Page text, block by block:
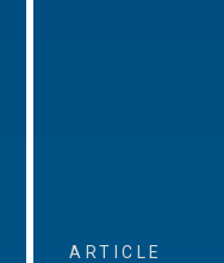
ARTICLE